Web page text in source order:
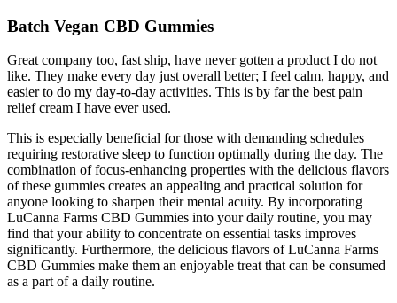
Batch Vegan CBD Gummies
Great company too, fast ship, have never gotten a product I do not
like. They make every day just overall better; I feel calm, happy, and
easier to do my day-to-day activities. This is by far the best pain
relief cream I have ever used.
This is especially beneficial for those with demanding schedules
requiring restorative sleep to function optimally during the day. The
combination of focus-enhancing properties with the delicious flavors
of these gummies creates an appealing and practical solution for
anyone looking to sharpen their mental acuity. By incorporating
LuCanna Farms CBD Gummies into your daily routine, you may
find that your ability to concentrate on essential tasks improves
significantly. Furthermore, the delicious flavors of LuCanna Farms
CBD Gummies make them an enjoyable treat that can be consumed
as a part of a daily routine.